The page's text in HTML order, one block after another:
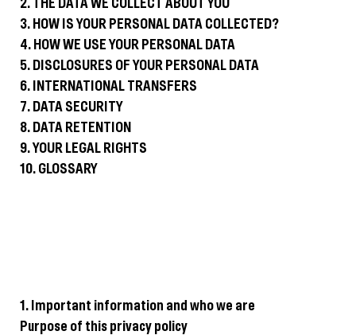
2. THE DATA WE COLLECT ABOUT YOU
3. HOW IS YOUR PERSONAL DATA COLLECTED?
4. HOW WE USE YOUR PERSONAL DATA
5. DISCLOSURES OF YOUR PERSONAL DATA
6. INTERNATIONAL TRANSFERS
7. DATA SECURITY
8. DATA RETENTION
9. YOUR LEGAL RIGHTS
10. GLOSSARY
1. Important information and who we are
Purpose of this privacy policy